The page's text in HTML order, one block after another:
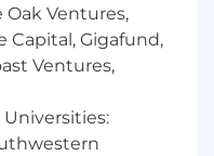
prospecting
+ $36,000
Oak Ventures,
Capital, Gigafund,
Ventures,